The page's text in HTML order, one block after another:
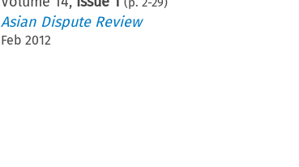
Asian Dispute Review
Feb 2012